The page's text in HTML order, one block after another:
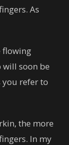
As
flowing
soon be
you refer to
the more
In my